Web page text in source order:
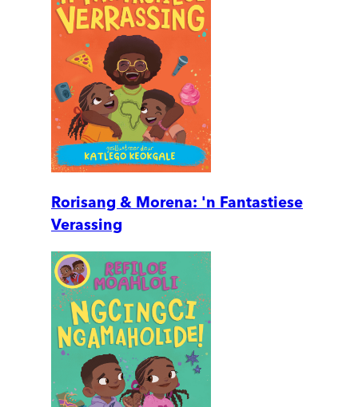
Rorisang & Morena: 'n Fantastiese
Verassing